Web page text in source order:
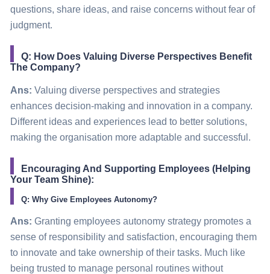
questions, share ideas, and raise concerns without fear of
judgment.
Q: How Does Valuing Diverse Perspectives Benefit
The Company?
Ans: Valuing diverse perspectives and strategies
enhances decision-making and innovation in a company.
Different ideas and experiences lead to better solutions,
making the organisation more adaptable and successful.
Encouraging And Supporting Employees (Helping
Your Team Shine):
Q: Why Give Employees Autonomy?
Ans: Granting employees autonomy strategy promotes a
sense of responsibility and satisfaction, encouraging them
to innovate and take ownership of their tasks. Much like
being trusted to manage personal routines without